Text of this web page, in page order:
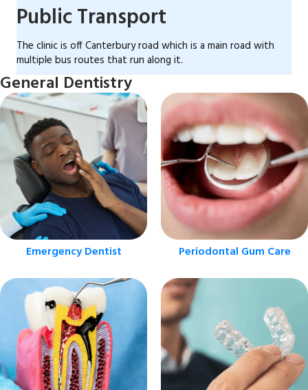
Public Transport
The clinic is off Canterbury road which is a main road with
multiple bus routes that run along it.
General Dentistry
Emergency Dentist Periodontal Gum Care